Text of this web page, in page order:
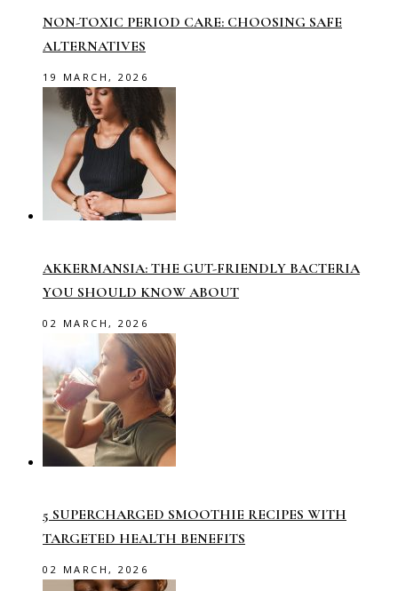
NON-TOXIC PERIOD CARE: CHOOSING SAFE
ALTERNATIVES
19 MARCH, 2026
AKKERMANSIA: THE GUT-FRIENDLY BACTERIA
YOU SHOULD KNOW ABOUT
02 MARCH, 2026
5 SUPERCHARGED SMOOTHIE RECIPES WITH
TARGETED HEALTH BENEFITS
02 MARCH, 2026